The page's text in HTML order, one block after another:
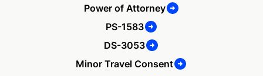
Power of Attorney
PS-1583
DS-3053
Minor Travel Consent